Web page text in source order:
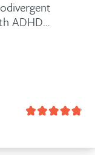
ADHD…
of 5 based on289